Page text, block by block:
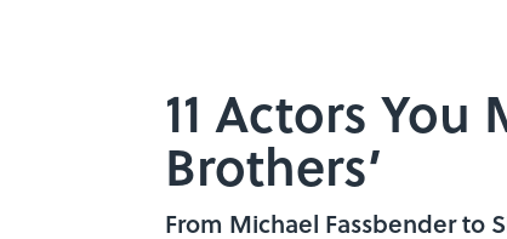
11 Actors
Brothers’
From Michael Fassbender to